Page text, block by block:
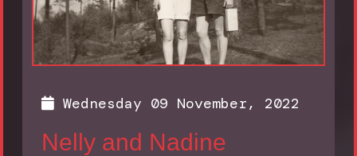
Wednesday 09 November, 2022
Nelly and Nadine